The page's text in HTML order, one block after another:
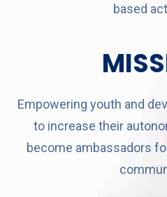
based
Empowering youth and
to increase their
become ambassadors